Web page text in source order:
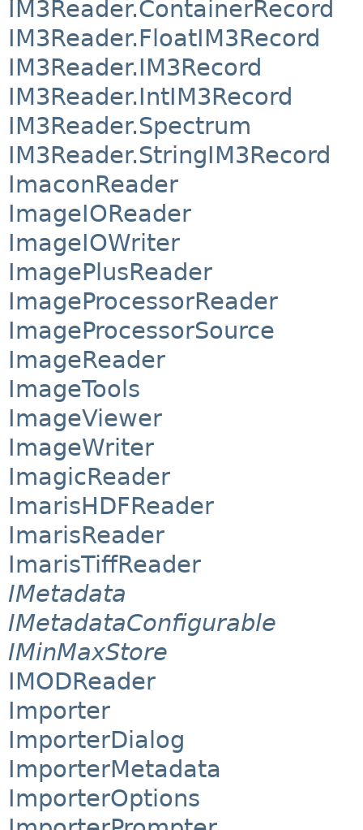
IM3Reader.ContainerRecord
IM3Reader.FloatIM3Record
IM3Reader.IM3Record
IM3Reader.IntIM3Record
IM3Reader.Spectrum
IM3Reader.StringIM3Record
ImaconReader
ImageIOReader
ImageIOWriter
ImagePlusReader
ImageProcessorReader
ImageProcessorSource
ImageReader
ImageTools
ImageViewer
ImageWriter
ImagicReader
ImarisHDFReader
ImarisReader
ImarisTiffReader
IMetadata
IMetadataConfigurable
IMinMaxStore
IMODReader
Importer
ImporterDialog
ImporterMetadata
ImporterOptions